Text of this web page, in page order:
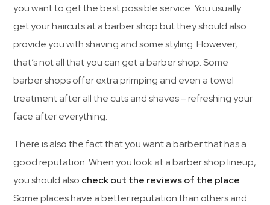
you want to get the best possible service. You usually
get your haircuts at a barber shop but they should also
provide you with shaving and some styling. However,
that’s not all that you can get a barber shop. Some
barber shops offer extra primping and even a towel
treatment after all the cuts and shaves – refreshing your
face after everything.
There is also the fact that you want a barber that has a
good reputation. When you look at a barber shop lineup,
you should also check out the reviews of the place.
Some places have a better reputation than others and